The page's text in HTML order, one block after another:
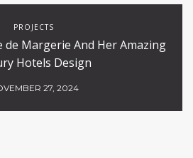
PROJECTS
de Margerie And Her Amazing
Hotels Design
27, 2024